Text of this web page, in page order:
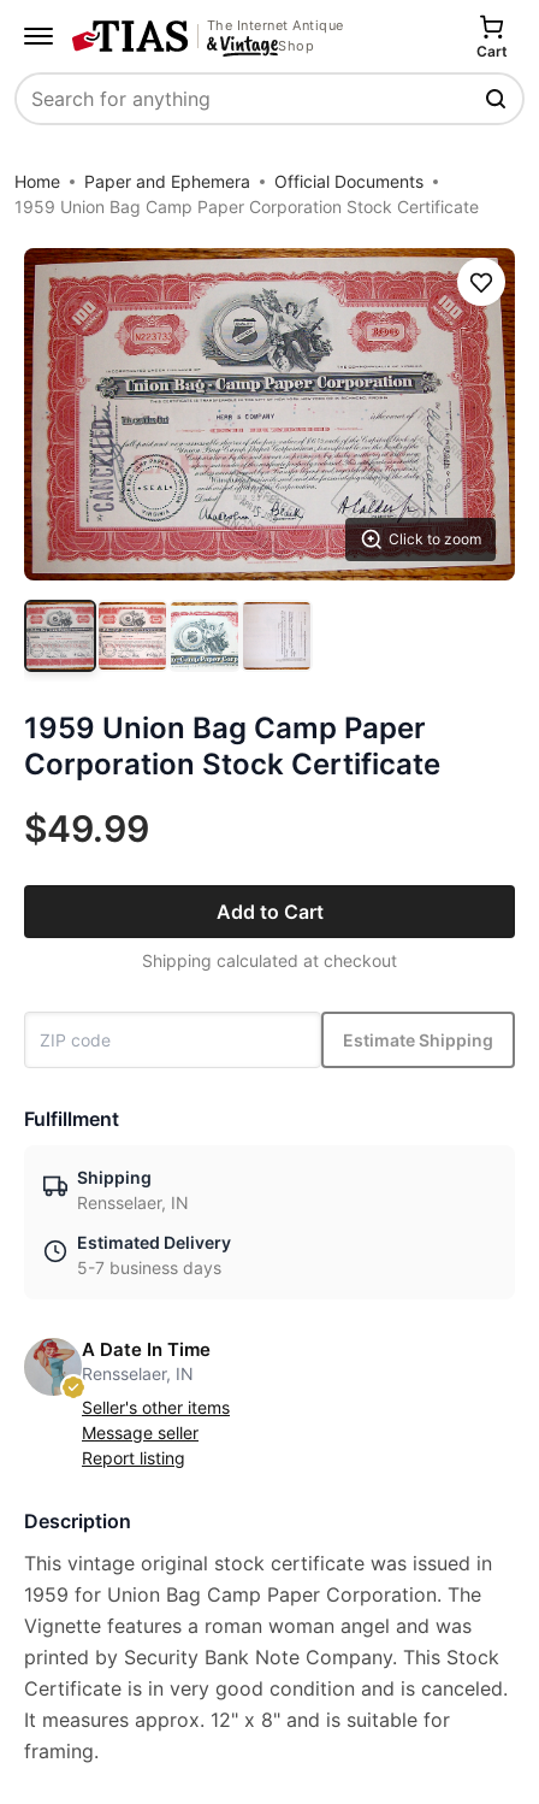
The Internet Antique
Shop
Search
Cart
Home Paper and Ephemera
Official Documents
1959 Union Bag Camp Paper Corporation Stock Certificate
Click to zoom
Save
1959 Union Bag Camp Paper
Corporation Stock Certificate
$49.99
Add to Cart
Shipping calculated at checkout
Estimate Shipping
Fulfillment
Shipping
Rensselaer, IN
Estimated Delivery
5-7 business days
A Date In Time
Rensselaer, IN
Seller's other items
Message seller
Report listing
Description
This vintage original stock certificate was issued in
1959 for Union Bag Camp Paper Corporation. The
Vignette features a roman woman angel and was
printed by Security Bank Note Company. This Stock
Certificate is in very good condition and is canceled.
It measures approx. 12" x 8" and is suitable for
framing.